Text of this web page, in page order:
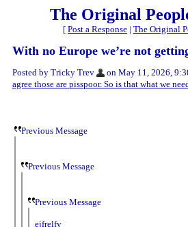
The Original
[ Post a Response | The Original
With no Europe we’re not
Posted by Tricky Trev on May 11, 2026,
agree those are pisspoor. So is that what we
Previous Message
Previous Message
Previous Message
ejfrelfy